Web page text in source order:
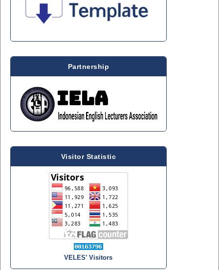
Partnership
Visitor Statistic
VELES’ Visitors